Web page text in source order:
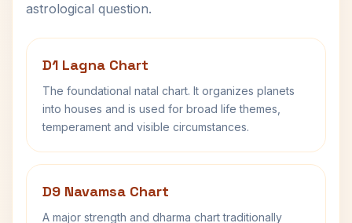
astrological question.
D1 Lagna Chart
The foundational natal chart. It organizes planets
into houses and is used for broad life themes,
temperament and visible circumstances.
D9 Navamsa Chart
A major strength and dharma chart traditionally